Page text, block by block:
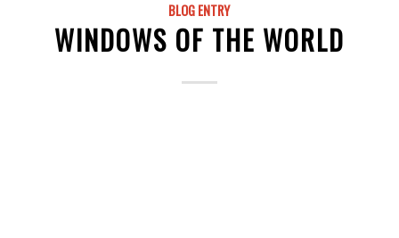
BLOG ENTRY
WINDOWS OF THE WORLD